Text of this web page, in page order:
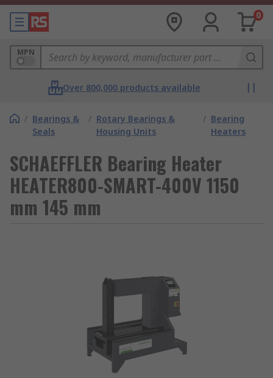
0
MPN
Over 800,000 products available
/ Bearings &
Seals
/ Rotary Bearings &
Housing Units
/ Bearing
Heaters
SCHAEFFLER Bearing Heater
HEATER800-SMART-400V 1150
mm 145 mm